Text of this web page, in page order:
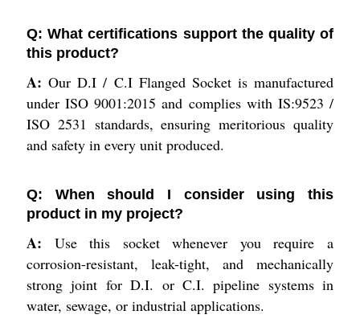
Q: What certifications support the quality of
this product?
A: Our D.I / C.I Flanged Socket is manufactured
under ISO 9001:2015 and complies with IS:9523 /
ISO 2531 standards, ensuring meritorious quality
and safety in every unit produced.
Q: When should I consider using this
product in my project?
A: Use this socket whenever you require a
corrosion-resistant, leak-tight, and mechanically
strong joint for D.I. or C.I. pipeline systems in
water, sewage, or industrial applications.